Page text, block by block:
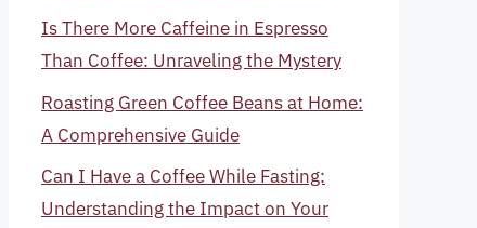
Is There More Caffeine in Espresso
Than Coffee: Unraveling the Mystery
Roasting Green Coffee Beans at Home:
A Comprehensive Guide
Can I Have a Coffee While Fasting:
Understanding the Impact on Your